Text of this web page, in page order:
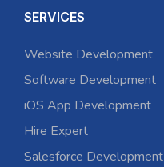
SERVICES
Website Development
Software Development
iOS App Development
Hire Expert
Salesforce Development